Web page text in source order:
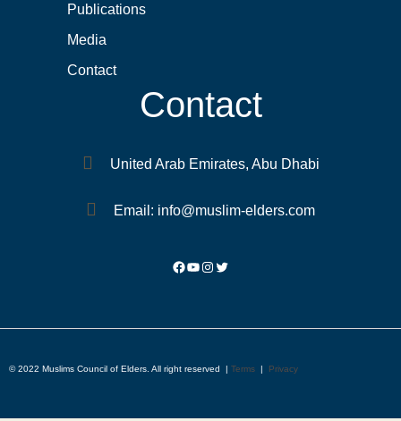
Publications
Media
Contact
Contact
United Arab Emirates, Abu Dhabi
Email: info@muslim-elders.com
© 2022 Muslims Council of Elders. All right reserved | Terms | Privacy